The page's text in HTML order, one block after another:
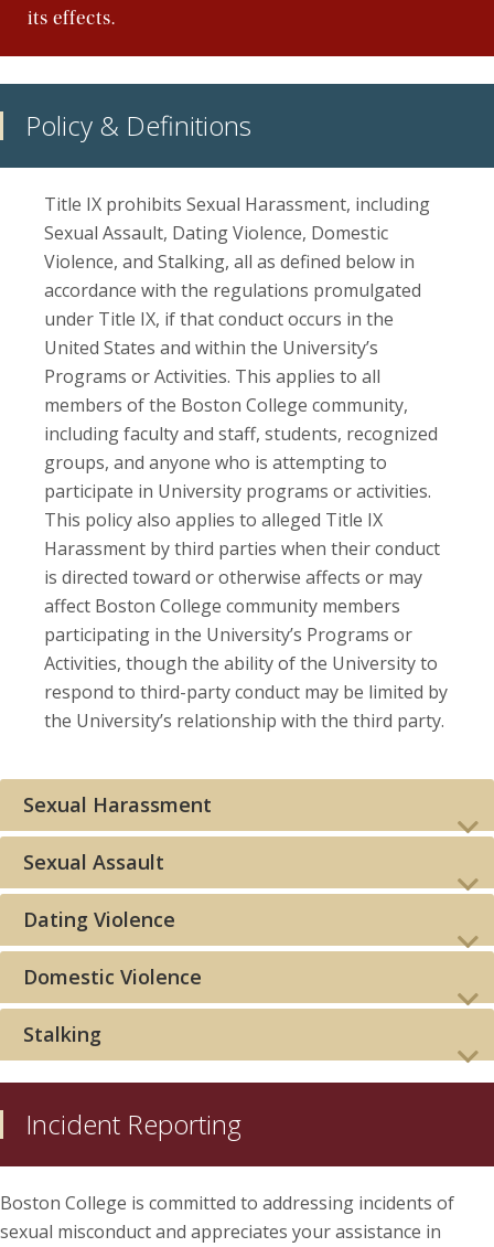
its effects.
Policy & Definitions
Title IX prohibits Sexual Harassment, including
Sexual Assault, Dating Violence, Domestic
Violence, and Stalking, all as defined below in
accordance with the regulations promulgated
under Title IX, if that conduct occurs in the
United States and within the University’s
Programs or Activities. This applies to all
members of the Boston College community,
including faculty and staff, students, recognized
groups, and anyone who is attempting to
participate in University programs or activities.
This policy also applies to alleged Title IX
Harassment by third parties when their conduct
is directed toward or otherwise affects or may
affect Boston College community members
participating in the University’s Programs or
Activities, though the ability of the University to
respond to third-party conduct may be limited by
the University’s relationship with the third party.
Sexual Harassment
Sexual Assault
Dating Violence
Domestic Violence
Stalking
Incident Reporting
Boston College is committed to addressing incidents of
sexual misconduct and appreciates your assistance in